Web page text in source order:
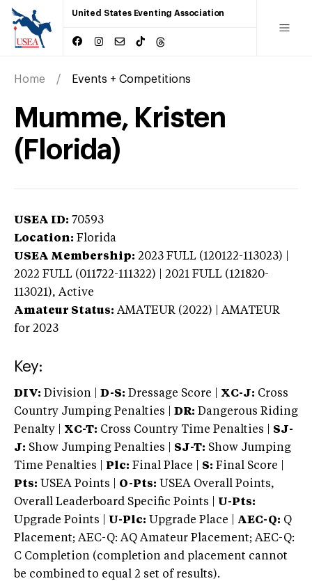
United States Eventing Association
Home Events + Competitions
Mumme, Kristen
(Florida)
USEA ID: 70593
Location: Florida
USEA Membership: 2023 FULL (120122-113023) |
2022 FULL (011722-111322) | 2021 FULL (121820-
113021), Active
Amateur Status: AMATEUR (2022) | AMATEUR
for 2023
Key:
DIV: Division | D-S: Dressage Score | XC-J: Cross
Country Jumping Penalties |
DR: Dangerous Riding
Penalty | XC-T: Cross Country Time Penalties | SJ-
J: Show Jumping Penalties | SJ-T: Show Jumping
Time Penalties |
Plc: Final Place | S: Final Score |
Pts: USEA Points | O-Pts: USEA Overall Points,
Overall Leaderboard Specific Points | U-Pts:
Upgrade Points | U-Plc: Upgrade Place | AEC-Q: Q
Placement; AEC-Q: AQ Amateur Placement; AEC-Q:
C Completion (completion and placement cannot
be combined to equal 2 set of results).